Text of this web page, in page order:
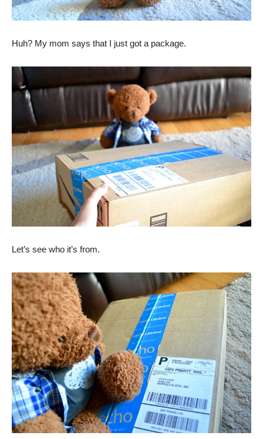
Huh? My mom says that I just got a package.
Let’s see who it’s from.